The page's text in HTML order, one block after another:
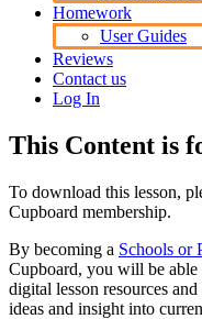
Homework
User Guides
Reviews
Contact us
Log In
This Content is
To download this lesson,
Cupboard membership.
By becoming a Schools or
Cupboard, you will be
digital lesson resources
ideas and insight into